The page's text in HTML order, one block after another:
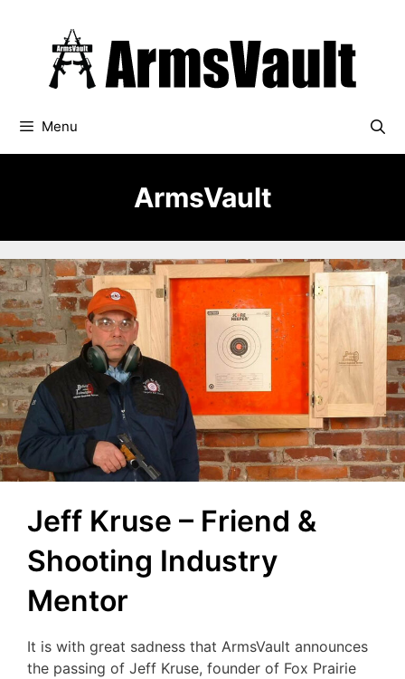
Menu
ArmsVault
Jeff Kruse – Friend &
Shooting Industry
Mentor
It is with great sadness that ArmsVault announces
the passing of Jeff Kruse, founder of Fox Prairie